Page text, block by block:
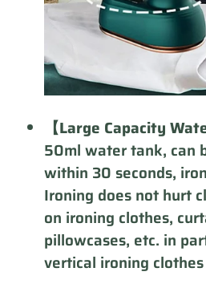
【Large Capacity
50ml water tank, can
within 30 seconds,
Ironing does not hurt
on ironing clothes,
pillowcases, etc. in
vertical ironing